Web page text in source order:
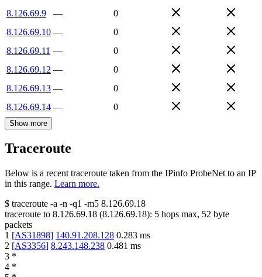
8.126.69.9
—
0
8.126.69.10 —
0
8.126.69.11 —
0
8.126.69.12 —
0
8.126.69.13 —
0
8.126.69.14 — 0
Show more
Traceroute
Below is a recent traceroute taken from the IPinfo ProbeNet to an IP
in this range. Learn more.
$ traceroute -a -n -q1 -m5 8.126.69.18
traceroute to 8.126.69.18 (8.126.69.18): 5 hops max, 52 byte
packets
1 [AS31898] 140.91.208.128 0.283 ms
2 [AS3356] 8.243.148.238 0.481 ms
3 *
4 *